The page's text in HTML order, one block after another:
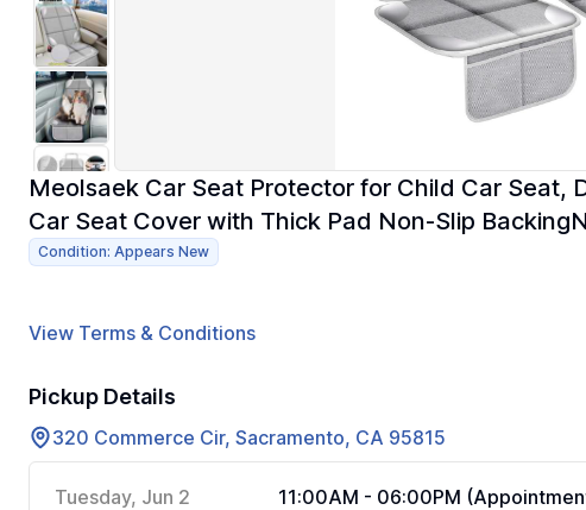
Meolsaek Car Seat Protector for Child Car Seat,
Car Seat Cover with Thick Pad Non-Slip
Condition: Appears New
View Terms & Conditions
Pickup Details
320 Commerce Cir, Sacramento, CA 95815
Tuesday, Jun 2
11:00AM - 06:00PM